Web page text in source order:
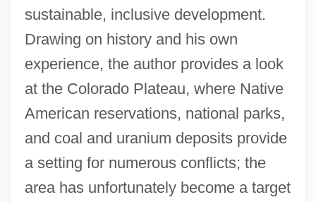
sustainable, inclusive development.
Drawing on history and his own
experience, the author provides a look
at the Colorado Plateau, where Native
American reservations, national parks,
and coal and uranium deposits provide
a setting for numerous conflicts; the
area has unfortunately become a target